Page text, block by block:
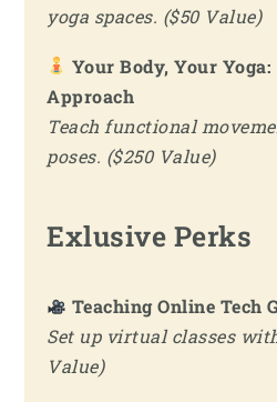
yoga spaces. ($50 Value)
Your Body, Your
Approach
Teach functional
poses. ($250 Value)
Exlusive Perks
Teaching Online Tech
Set up virtual classes
Value)